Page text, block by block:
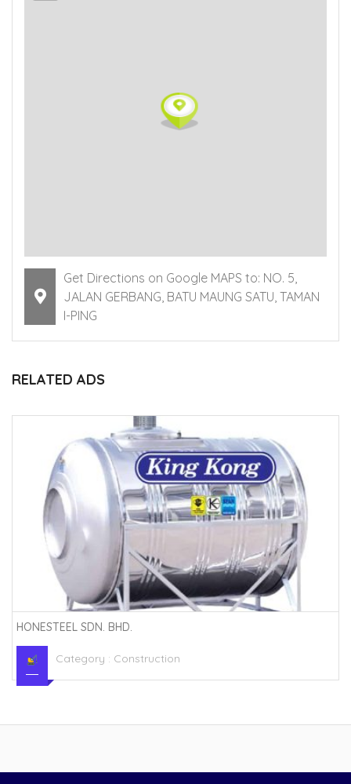
Get Directions on Google MAPS to: NO. 5,
JALAN GERBANG, BATU MAUNG SATU, TAMAN
I-PING
RELATED ADS
HONESTEEL SDN. BHD.
Category : Construction